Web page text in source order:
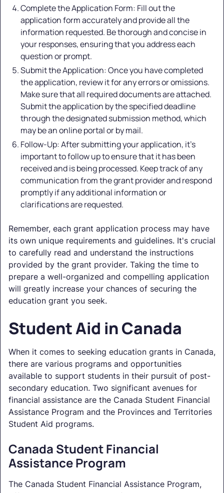
Complete the Application Form: Fill out the
application form accurately and provide all the
information requested. Be thorough and concise in
your responses, ensuring that you address each
question or prompt.
Submit the Application: Once you have completed
the application, review it for any errors or omissions.
Make sure that all required documents are attached.
Submit the application by the specified deadline
through the designated submission method, which
may be an online portal or by mail.
Follow-Up: After submitting your application, it's
important to follow up to ensure that it has been
received and is being processed. Keep track of any
communication from the grant provider and respond
promptly if any additional information or
clarifications are requested.
Remember, each grant application process may have
its own unique requirements and guidelines. It's crucial
to carefully read and understand the instructions
provided by the grant provider. Taking the time to
prepare a well-organized and compelling application
will greatly increase your chances of securing the
education grant you seek.
Student Aid in Canada
When it comes to seeking education grants in Canada,
there are various programs and opportunities
available to support students in their pursuit of post-
secondary education. Two significant avenues for
financial assistance are the Canada Student Financial
Assistance Program and the Provinces and Territories
Student Aid programs.
Canada Student Financial
Assistance Program
The Canada Student Financial Assistance Program,